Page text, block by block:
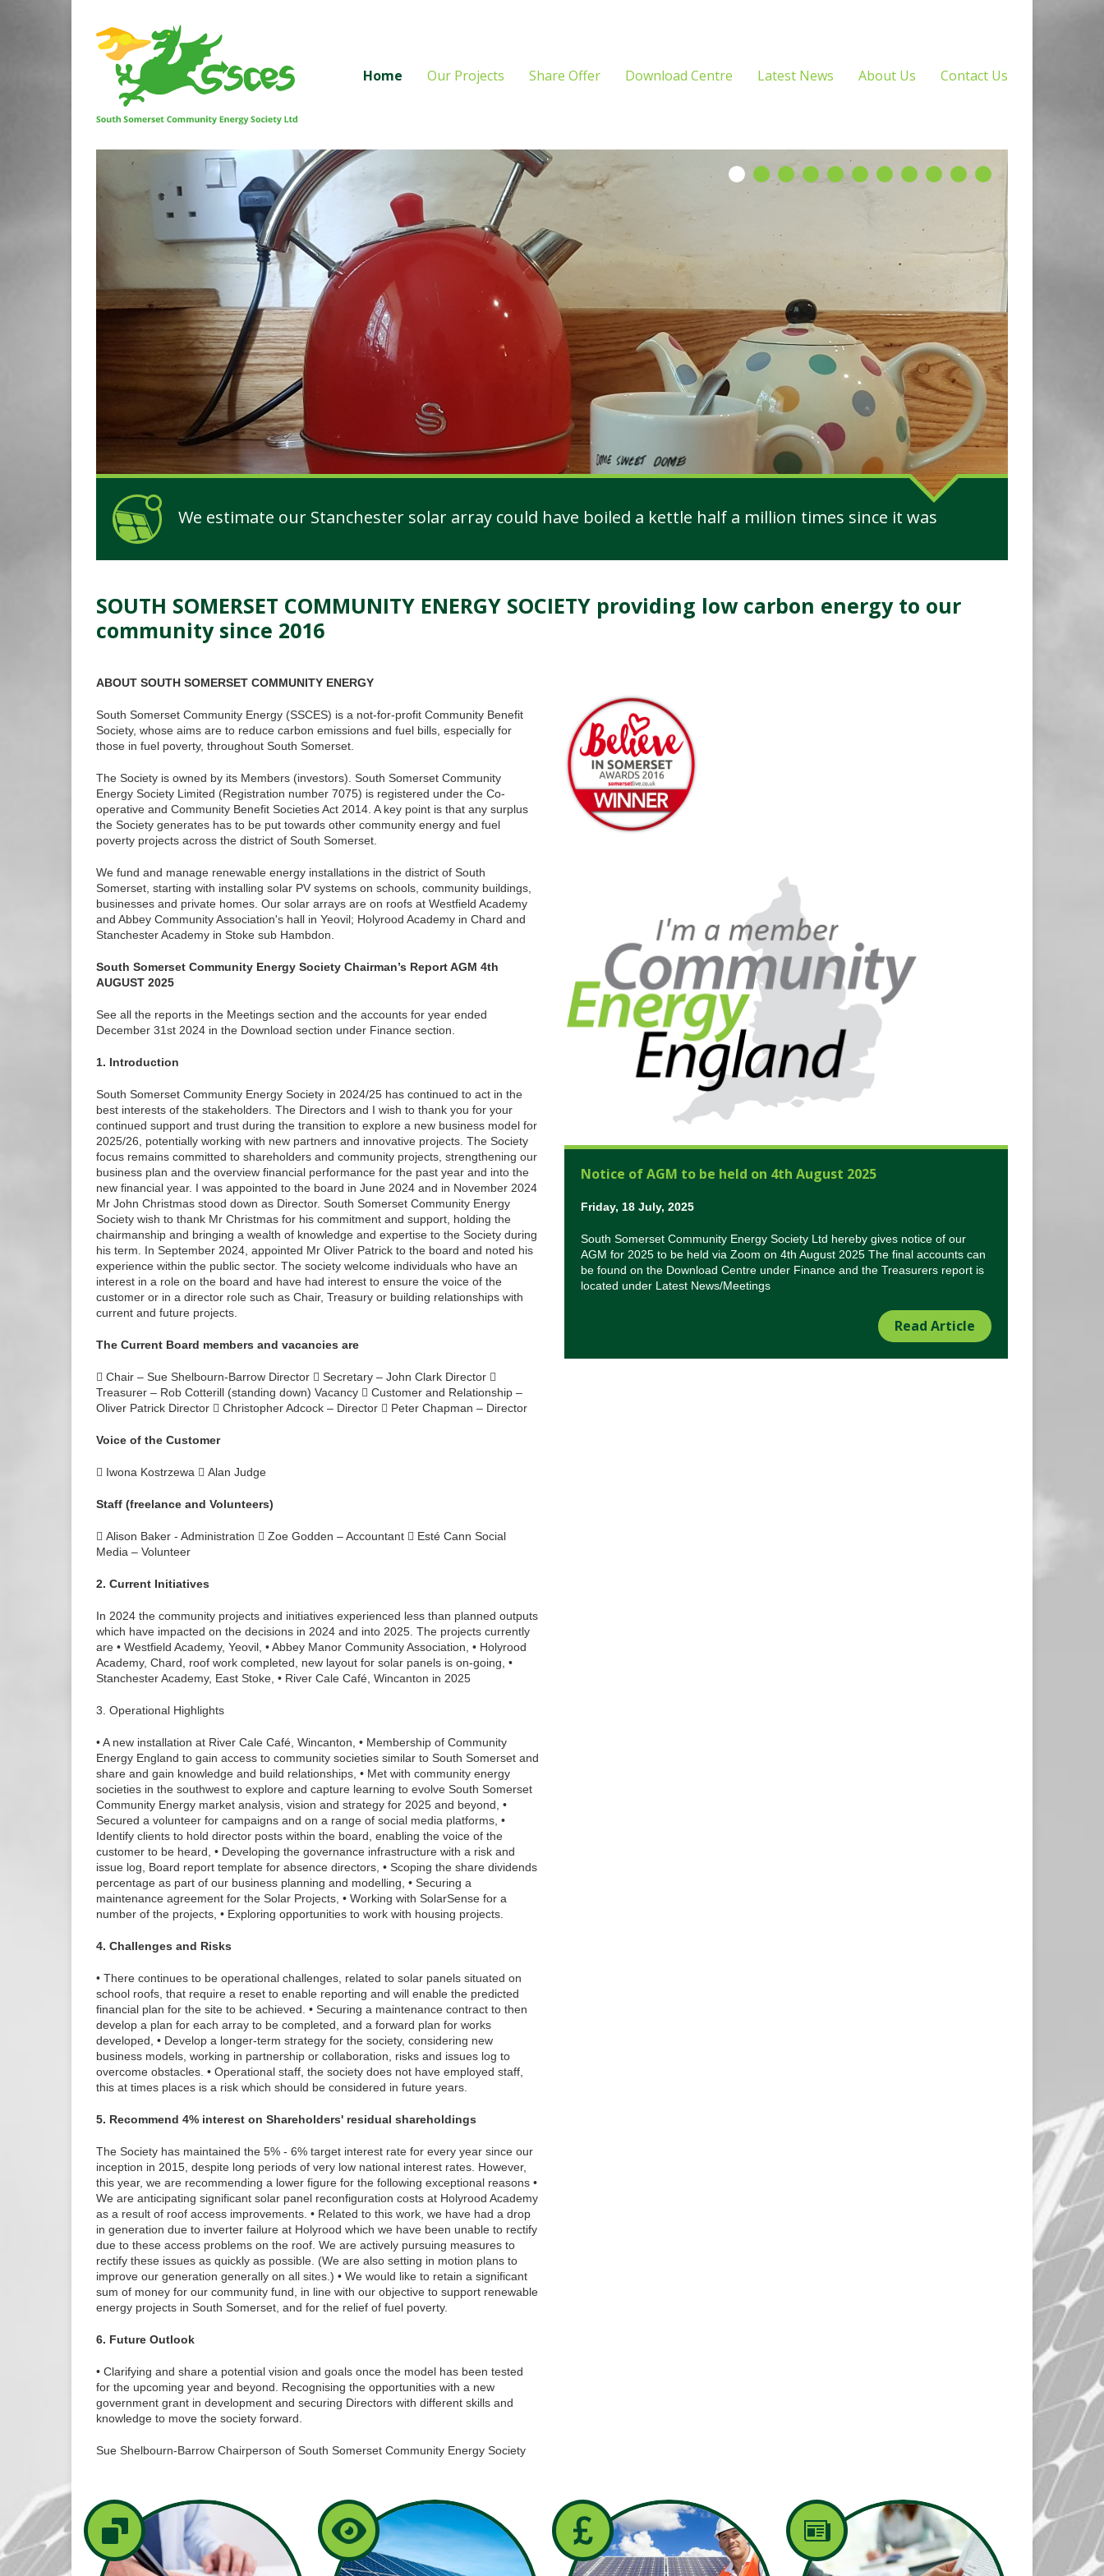
Home Our Projects Share Offer Download Centre Latest News About Us Contact Us
We estimate our Stanchester solar array could have boiled a kettle half a million times since it was
installed!
SOUTH SOMERSET COMMUNITY ENERGY SOCIETY providing low carbon energy to our
community since 2016
ABOUT SOUTH SOMERSET COMMUNITY ENERGY
South Somerset Community Energy (SSCES) is a not-for-profit Community Benefit
Society, whose aims are to reduce carbon emissions and fuel bills, especially for
those in fuel poverty, throughout South Somerset.
The Society is owned by its Members (investors). South Somerset Community
Energy Society Limited (Registration number 7075) is registered under the Co-
operative and Community Benefit Societies Act 2014. A key point is that any surplus
the Society generates has to be put towards other community energy and fuel
poverty projects across the district of South Somerset.
We fund and manage renewable energy installations in the district of South
Somerset, starting with installing solar PV systems on schools, community buildings,
businesses and private homes. Our solar arrays are on roofs at Westfield Academy
and Abbey Community Association's hall in Yeovil; Holyrood Academy in Chard and
Stanchester Academy in Stoke sub Hambdon.
South Somerset Community Energy Society Chairman’s Report AGM 4th
AUGUST 2025
See all the reports in the Meetings section and the accounts for year ended
December 31st 2024 in the Download section under Finance section.
1. Introduction
South Somerset Community Energy Society in 2024/25 has continued to act in the
best interests of the stakeholders. The Directors and I wish to thank you for your
continued support and trust during the transition to explore a new business model for
2025/26, potentially working with new partners and innovative projects. The Society
focus remains committed to shareholders and community projects, strengthening our
business plan and the overview financial performance for the past year and into the
new financial year. I was appointed to the board in June 2024 and in November 2024
Mr John Christmas stood down as Director. South Somerset Community Energy
Society wish to thank Mr Christmas for his commitment and support, holding the
chairmanship and bringing a wealth of knowledge and expertise to the Society during
his term. In September 2024, appointed Mr Oliver Patrick to the board and noted his
experience within the public sector. The society welcome individuals who have an
interest in a role on the board and have had interest to ensure the voice of the
customer or in a director role such as Chair, Treasury or building relationships with
current and future projects.
The Current Board members and vacancies are
 Chair – Sue Shelbourn-Barrow Director  Secretary – John Clark Director 
Treasurer – Rob Cotterill (standing down) Vacancy  Customer and Relationship –
Oliver Patrick Director  Christopher Adcock – Director  Peter Chapman – Director
Voice of the Customer
 Iwona Kostrzewa  Alan Judge
Staff (freelance and Volunteers)
 Alison Baker - Administration  Zoe Godden – Accountant  Esté Cann Social
Media – Volunteer
2. Current Initiatives
In 2024 the community projects and initiatives experienced less than planned outputs
which have impacted on the decisions in 2024 and into 2025. The projects currently
are • Westfield Academy, Yeovil, • Abbey Manor Community Association, • Holyrood
Academy, Chard, roof work completed, new layout for solar panels is on-going, •
Stanchester Academy, East Stoke, • River Cale Café, Wincanton in 2025
3. Operational Highlights
• A new installation at River Cale Café, Wincanton, • Membership of Community
Energy England to gain access to community societies similar to South Somerset and
share and gain knowledge and build relationships, • Met with community energy
societies in the southwest to explore and capture learning to evolve South Somerset
Community Energy market analysis, vision and strategy for 2025 and beyond, •
Secured a volunteer for campaigns and on a range of social media platforms, •
Identify clients to hold director posts within the board, enabling the voice of the
customer to be heard, • Developing the governance infrastructure with a risk and
issue log, Board report template for absence directors, • Scoping the share dividends
percentage as part of our business planning and modelling, • Securing a
maintenance agreement for the Solar Projects, • Working with SolarSense for a
number of the projects, • Exploring opportunities to work with housing projects.
4. Challenges and Risks
• There continues to be operational challenges, related to solar panels situated on
school roofs, that require a reset to enable reporting and will enable the predicted
financial plan for the site to be achieved. • Securing a maintenance contract to then
develop a plan for each array to be completed, and a forward plan for works
developed, • Develop a longer-term strategy for the society, considering new
business models, working in partnership or collaboration, risks and issues log to
overcome obstacles. • Operational staff, the society does not have employed staff,
this at times places is a risk which should be considered in future years.
5. Recommend 4% interest on Shareholders' residual shareholdings
The Society has maintained the 5% - 6% target interest rate for every year since our
inception in 2015, despite long periods of very low national interest rates. However,
this year, we are recommending a lower figure for the following exceptional reasons •
We are anticipating significant solar panel reconfiguration costs at Holyrood Academy
as a result of roof access improvements. • Related to this work, we have had a drop
in generation due to inverter failure at Holyrood which we have been unable to rectify
due to these access problems on the roof. We are actively pursuing measures to
rectify these issues as quickly as possible. (We are also setting in motion plans to
improve our generation generally on all sites.) • We would like to retain a significant
sum of money for our community fund, in line with our objective to support renewable
energy projects in South Somerset, and for the relief of fuel poverty.
6. Future Outlook
• Clarifying and share a potential vision and goals once the model has been tested
for the upcoming year and beyond. Recognising the opportunities with a new
government grant in development and securing Directors with different skills and
knowledge to move the society forward.
Sue Shelbourn-Barrow Chairperson of South Somerset Community Energy Society
Notice of AGM to be held on 4th August 2025
Friday, 18 July, 2025
South Somerset Community Energy Society Ltd hereby gives notice of our
AGM for 2025 to be held via Zoom on 4th August 2025 The final accounts can
be found on the Download Centre under Finance and the Treasurers report is
located under Latest News/Meetings
Read Article